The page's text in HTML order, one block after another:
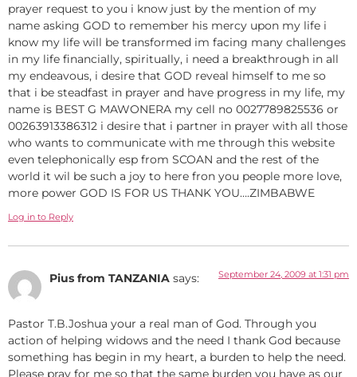
prayer request to you i know just by the mention of my
name asking GOD to remember his mercy upon my life i
know my life will be transformed im facing many challenges
in my life financially, spiritually, i need a breakthrough in all
my endeavous, i desire that GOD reveal himself to me so
that i be steadfast in prayer and have progress in my life, my
name is BEST G MAWONERA my cell no 0027789825536 or
00263913386312 i desire that i partner in prayer with all those
who wants to communicate with me through this website
even telephonically esp from SCOAN and the rest of the
world it wil be such a joy to here fron you people more love,
more power GOD IS FOR US THANK YOU….ZIMBABWE
Log in to Reply
Pius from TANZANIA says: September 24, 2009 at 1:31 pm
Pastor T.B.Joshua your a real man of God. Through you
action of helping widows and the need I thank God because
something has begin in my heart, a burden to help the need.
Please pray for me so that the same burden you have as our